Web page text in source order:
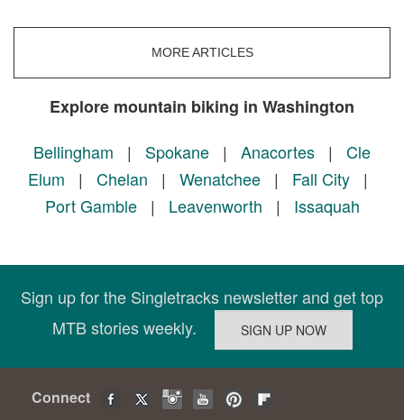
MORE ARTICLES
Explore mountain biking in Washington
Bellingham | Spokane | Anacortes | Cle
Elum | Chelan | Wenatchee| Fall City|
Port Gamble| Leavenworth | Issaquah
Sign up for the Singletracks newsletter and get top
MTB stories weekly.
Connect